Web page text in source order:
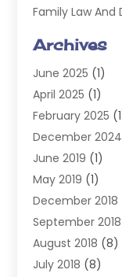
Family Law And
Injury Attorney
Law(98)
Lawyers(197)
Legal(2)
Legal Services
Personal Injury
Personal Injury
Real Estate Law
Slip & Fall Lawyer
Workers'
Wrongful Death
Archives
June 2025 (1)
April 2025 (1)
February 2025
December 2024
June 2019 (1)
May 2019 (1)
December 2018
September 2018
August 2018 (8)
July 2018 (8)